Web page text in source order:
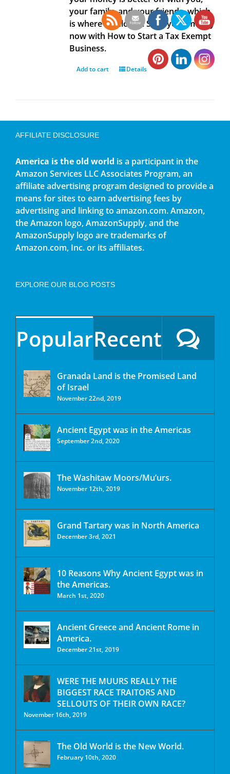
your family, and your friends, which
is where it belongs. Save your money
now with How to Start a Tax Exempt
Business.
Add to cart Details
AFFILIATE DISCLOSURE
America is the old world is a participant in the
Amazon Services LLC Associates Program, an
affiliate advertising program designed to provide a
means for sites to earn advertising fees by
advertising and linking to amazon.com. Amazon,
the Amazon logo, AmazonSupply, and the
AmazonSupply logo are trademarks of
Amazon.com, Inc. or its affiliates.
EXPLORE OUR BLOG POSTS
PopularRecent
Granada Land is the Promised Land
of Israel
November 22nd, 2019
Ancient Egypt was in the Americas
September 2nd, 2020
The Washitaw Moors/Mu’urs.
November 12th, 2019
Grand Tartary was in North America
December 3rd, 2021
10 Reasons Why Ancient Egypt was in
the Americas.
March 1st, 2020
Ancient Greece and Ancient Rome in
America.
December 21st, 2019
WERE THE MUURS REALLY THE
BIGGEST RACE TRAITORS AND
SELLOUTS OF THEIR OWN RACE?
November 16th, 2019
The Old World is the New World.
February 10th, 2020